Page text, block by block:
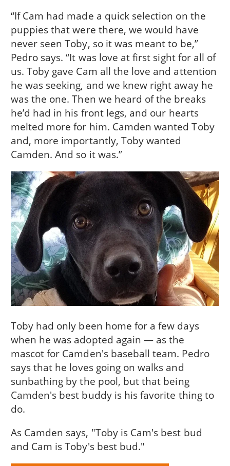
“If Cam had made a quick selection on the
puppies that were there, we would have
never seen Toby, so it was meant to be,”
Pedro says. “It was love at first sight for all of
us. Toby gave Cam all the love and attention
he was seeking, and we knew right away he
was the one. Then we heard of the breaks
he’d had in his front legs, and our hearts
melted more for him. Camden wanted Toby
and, more importantly, Toby wanted
Camden. And so it was.”
Toby had only been home for a few days
when he was adopted again — as the
mascot for Camden's baseball team. Pedro
says that he loves going on walks and
sunbathing by the pool, but that being
Camden's best buddy is his favorite thing to
do.
As Camden says, "Toby is Cam's best bud
and Cam is Toby's best bud."